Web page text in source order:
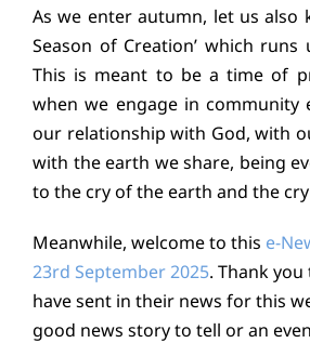
News
As we enter autumn, let us also
Season of Creation’ which runs
This is meant to be a time of
when we engage in community
our relationship with God, with
with the earth we share, being
to the cry of the earth and the
Meanwhile, welcome to this e-
23rd September 2025. Thank
have sent in their news for this
good news story to tell or an